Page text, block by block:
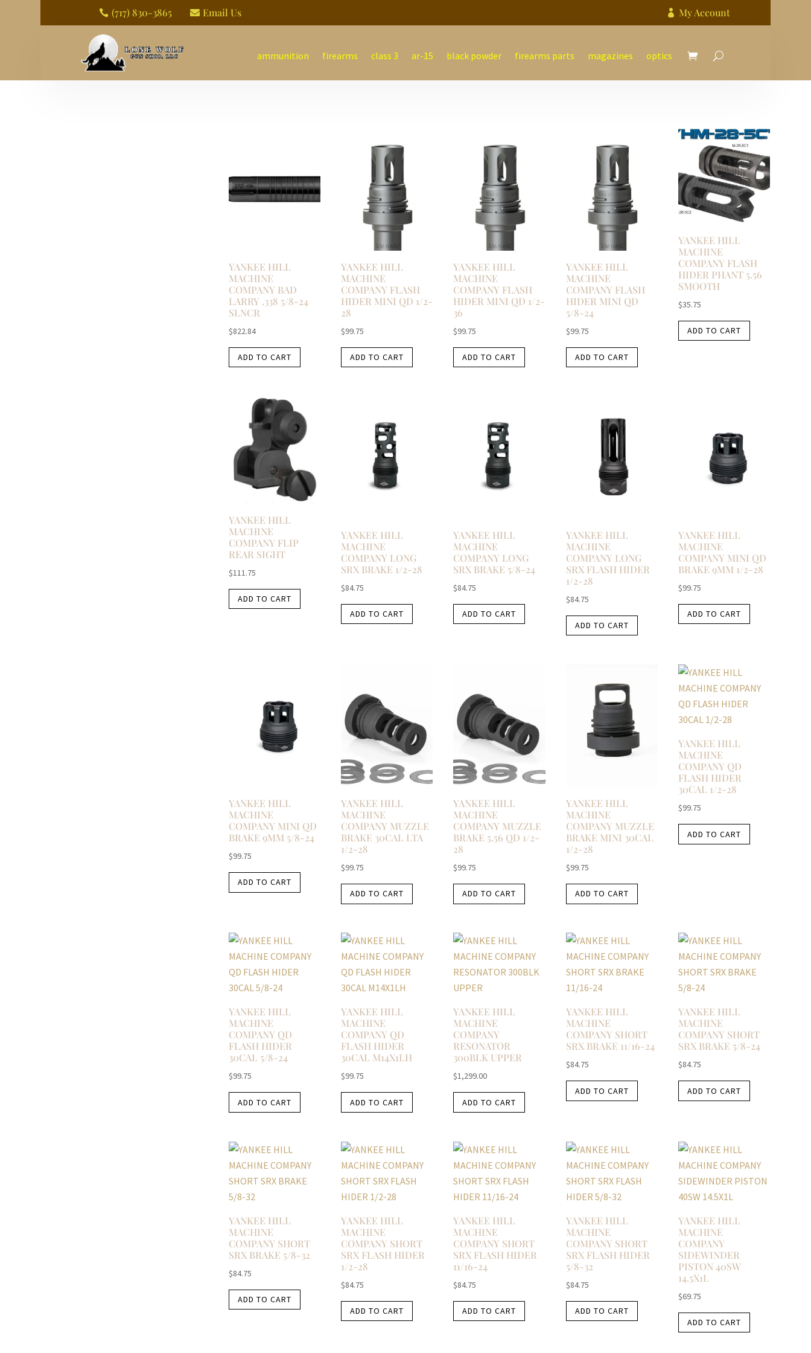
 (717) 830-3865  Email Us  My Account
ammunition firearms class 3 ar-15 black powder firearms parts magazines optics
YANKEE HILL
MACHINE
COMPANY BAD
LARRY .338 5/8-24
SLNCR
$822.84
ADD TO CART
YANKEE HILL
MACHINE
COMPANY FLASH
HIDER MINI QD 1/2-
28
$99.75
ADD TO CART
YANKEE HILL
MACHINE
COMPANY FLASH
HIDER MINI QD 1/2-
36
$99.75
ADD TO CART
YANKEE HILL
MACHINE
COMPANY FLASH
HIDER MINI QD
5/8-24
$99.75
ADD TO CART
YANKEE HILL
MACHINE
COMPANY FLASH
HIDER PHANT 5.56
SMOOTH
$35.75
ADD TO CART
YANKEE HILL
MACHINE
COMPANY FLIP
REAR SIGHT
$111.75
ADD TO CART
YANKEE HILL
MACHINE
COMPANY LONG
SRX BRAKE 1/2-28
$84.75
ADD TO CART
YANKEE HILL
MACHINE
COMPANY LONG
SRX BRAKE 5/8-24
$84.75
ADD TO CART
YANKEE HILL
MACHINE
COMPANY LONG
SRX FLASH HIDER
1/2-28
$84.75
ADD TO CART
YANKEE HILL
MACHINE
COMPANY MINI QD
BRAKE 9MM 1/2-28
$99.75
ADD TO CART
YANKEE HILL
MACHINE
COMPANY MINI QD
BRAKE 9MM 5/8-24
$99.75
ADD TO CART
YANKEE HILL
MACHINE
COMPANY MUZZLE
BRAKE 30CAL LTA
1/2-28
$99.75
ADD TO CART
YANKEE HILL
MACHINE
COMPANY MUZZLE
BRAKE 5.56 QD 1/2-
28
$99.75
ADD TO CART
YANKEE HILL
MACHINE
COMPANY MUZZLE
BRAKE MINI 30CAL
1/2-28
$99.75
ADD TO CART
YANKEE HILL
MACHINE
COMPANY QD
FLASH HIDER
30CAL 1/2-28
$99.75
ADD TO CART
YANKEE HILL
MACHINE
COMPANY QD
FLASH HIDER
30CAL 5/8-24
$99.75
ADD TO CART
YANKEE HILL
MACHINE
COMPANY QD
FLASH HIDER
30CAL M14X1LH
$99.75
ADD TO CART
YANKEE HILL
MACHINE
COMPANY
RESONATOR
300BLK UPPER
$1,299.00
ADD TO CART
YANKEE HILL
MACHINE
COMPANY SHORT
SRX BRAKE 11/16-24
$84.75
ADD TO CART
YANKEE HILL
MACHINE
COMPANY SHORT
SRX BRAKE 5/8-24
$84.75
ADD TO CART
YANKEE HILL
MACHINE
COMPANY SHORT
SRX BRAKE 5/8-32
$84.75
ADD TO CART
YANKEE HILL
MACHINE
COMPANY SHORT
SRX FLASH HIDER
1/2-28
$84.75
ADD TO CART
YANKEE HILL
MACHINE
COMPANY SHORT
SRX FLASH HIDER
11/16-24
$84.75
ADD TO CART
YANKEE HILL
MACHINE
COMPANY SHORT
SRX FLASH HIDER
5/8-32
$84.75
ADD TO CART
YANKEE HILL
MACHINE
COMPANY
SIDEWINDER
PISTON 40SW
14.5X1L
$69.75
ADD TO CART